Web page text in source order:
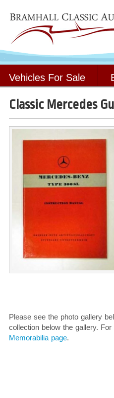
Vehicles For Sale
Classic Mercedes
Please see the photo gallery
collection below the gallery. For
Memorabilia page.